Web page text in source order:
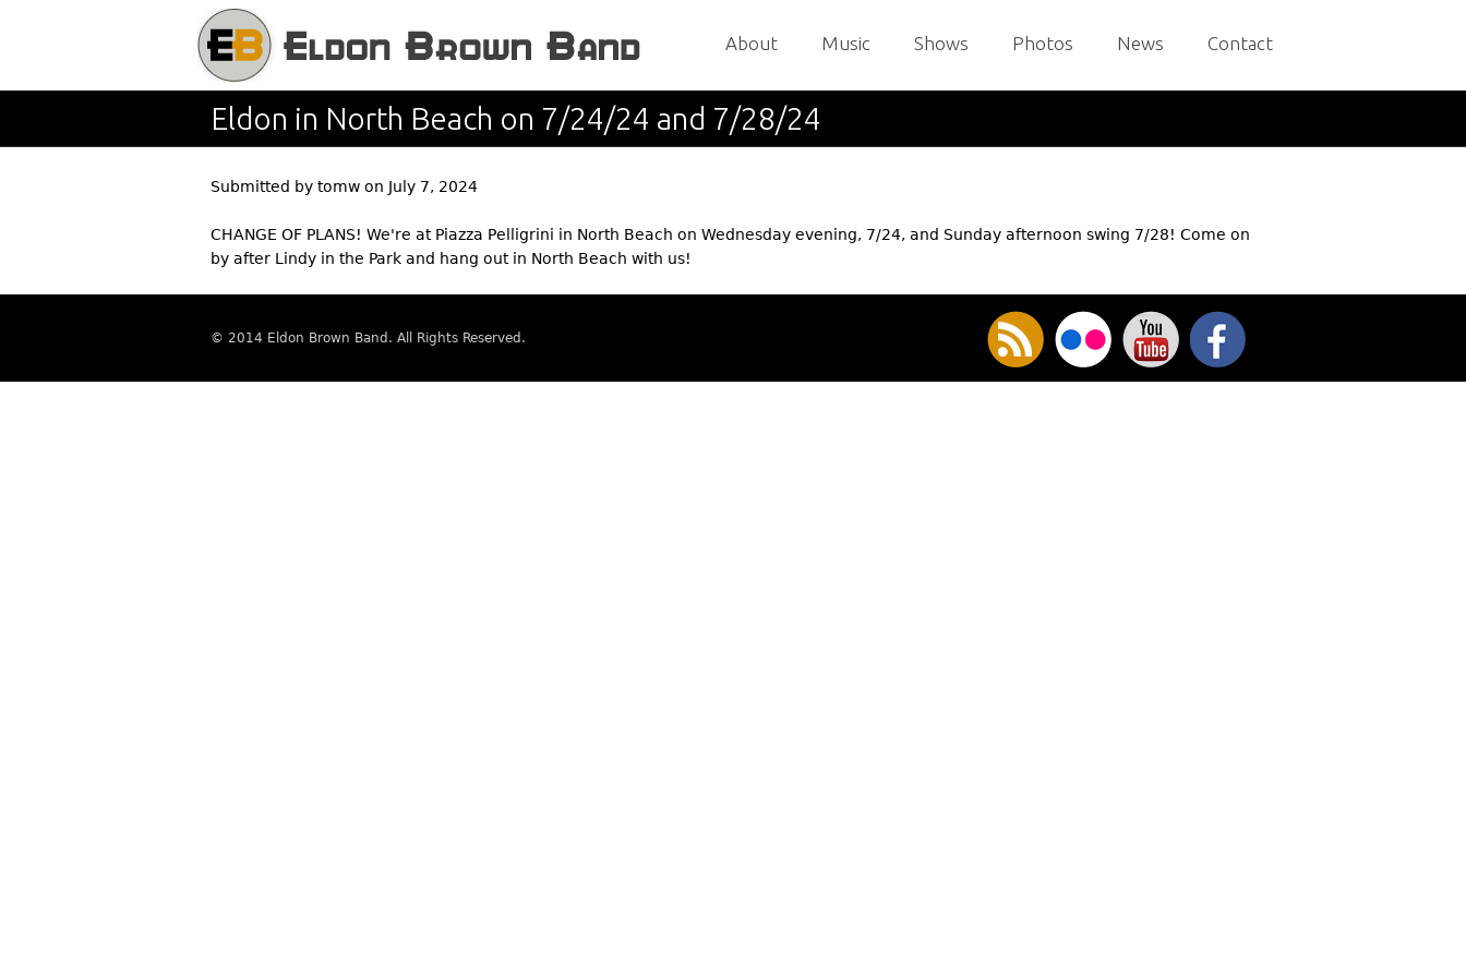
About Music Shows Photos News Contact
Eldon in North Beach on 7/24/24 and 7/28/24
Submitted by tomwon July 7, 2024
CHANGE OF PLANS! We're at Piazza Pelligrini in North Beach on Wednesday evening, 7/24, and Sunday afternoon swing 7/28! Come on
by after Lindy in the Park and hang out in North Beach with us!
© 2014 Eldon Brown Band. All Rights Reserved.